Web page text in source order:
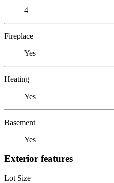
4
Fireplace
Yes
Heating
Yes
Basement
Yes
Exterior features
Lot Size